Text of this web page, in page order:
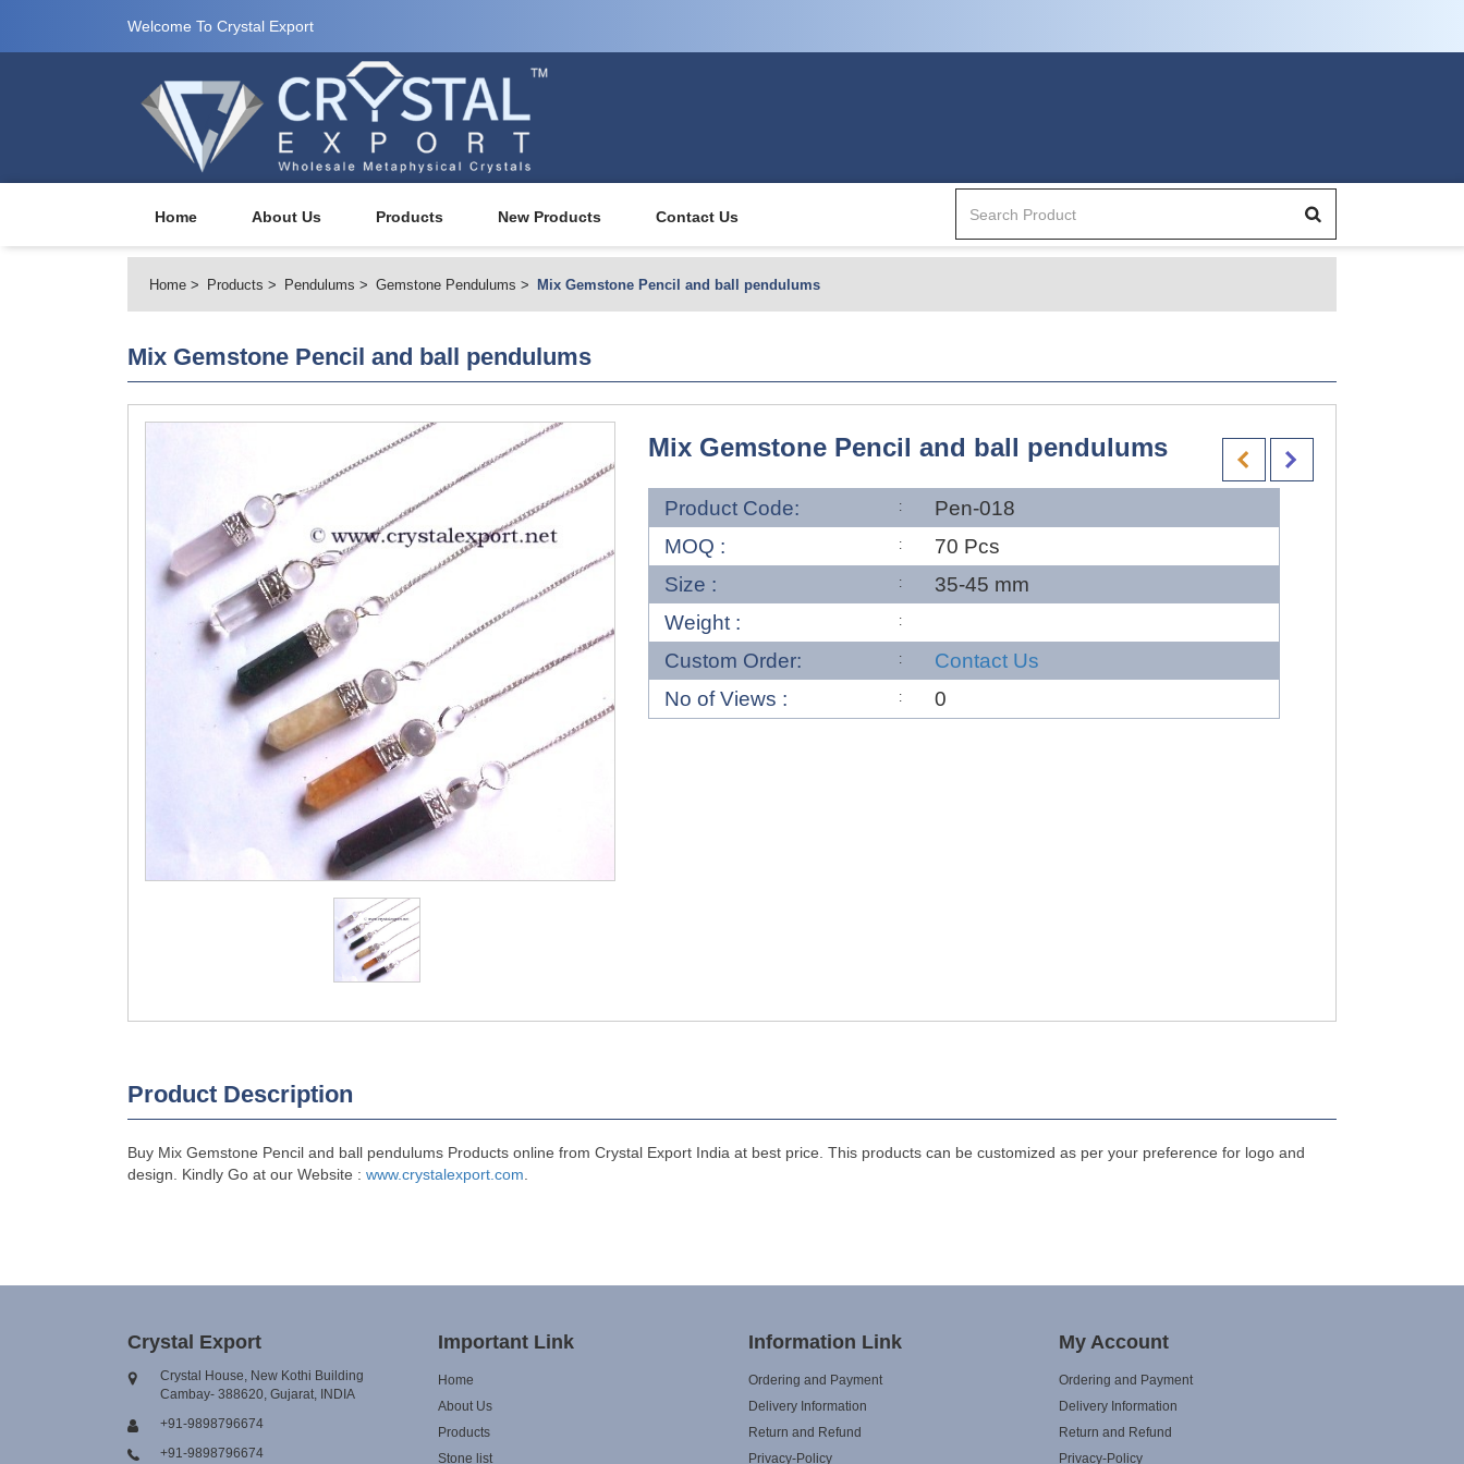
Welcome To Crystal Export
Home About Us Products New Products Contact Us
Home Products Pendulums Gemstone Pendulums Mix Gemstone Pencil and ball pendulums
Mix Gemstone Pencil and ball pendulums
Mix Gemstone Pencil and ball pendulums
Product Code:
Pen-018
MOQ :
70 Pcs
Size :
35-45 mm
Weight :
Custom Order:
Contact Us
No of Views :
0
Product Description
Buy Mix Gemstone Pencil and ball pendulums Products online from Crystal Export India at best price. This products can be customized as per your preference for logo and
design. Kindly Go at our Website : www.crystalexport.com
Crystal Export
Crystal House, New Kothi Building
Cambay- 388620, Gujarat, INDIA
+91-9898796674
+91-9898796674
Important Link
Home
About Us
Products
Stone list
Information Link
Ordering and Payment
Delivery Information
Return and Refund
Privacy-Policy
My Account
Ordering and Payment
Delivery Information
Return and Refund
Privacy-Policy